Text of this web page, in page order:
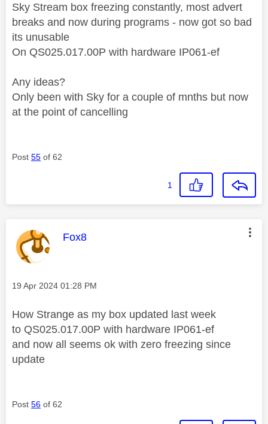
Sky Stream box freezing constantly, most advert
breaks and now during programs - now got so bad
its unusable
On QS025.017.00P with hardware IP061-ef
Any ideas?
Only been with Sky for a couple of mnths but now
at the point of cancelling
Post 55 of 62
1
This message was authored by:
Fox8
Message posted on
‎19 Apr 2024 01:28 PM
How Strange as my box updated last week
to QS025.017.00P with hardware IP061-ef
and now all seems ok with zero freezing since
update
Post 56 of 62